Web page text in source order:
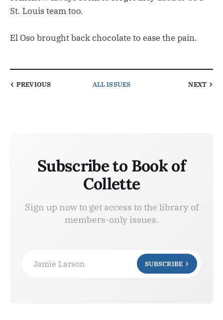
St. Louis team too.
El Oso brought back chocolate to ease the pain.
PREVIOUS ALL ISSUES NEXT
Subscribe to Book of
Collette
Sign up now to get access to the library of
members-only issues.
Jamie Larson SUBSCRIBE